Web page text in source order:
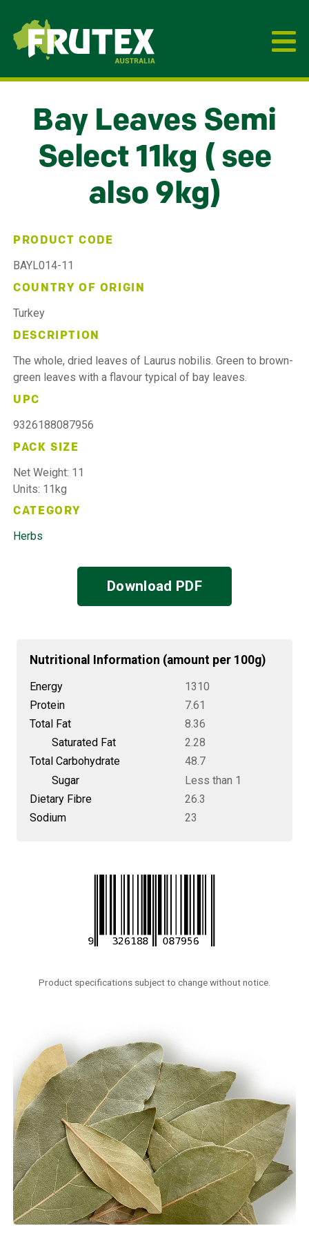
Frutex Australia
Bay Leaves Semi
Select 11kg ( see
also 9kg)
PRODUCT CODE
BAYL014-11
COUNTRY OF ORIGIN
Turkey
DESCRIPTION
The whole, dried leaves of Laurus nobilis. Green to brown-
green leaves with a flavour typical of bay leaves.
UPC
9326188087956
PACK SIZE
Net Weight: 11
Units: 11kg
CATEGORY
Herbs
Download PDF
Nutritional Information (amount per 100g)
Energy
1310
Protein
7.61
Total Fat
8.36
Saturated Fat
2.28
Total Carbohydrate
48.7
Sugar
Less than 1
Dietary Fibre
26.3
Sodium
23
Product specifications subject to change without notice.